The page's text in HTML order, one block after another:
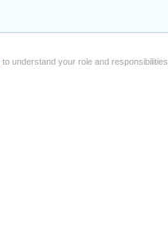
to understand your role and